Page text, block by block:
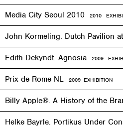
Media City Seoul 2010 2010
John Kormeling. Dutch Pavilion
Edith Dekyndt. Agnosia 2009
Prix de Rome NL 2009 EXHIBITION
Billy Apple®. A History of the
Helke Bayrle. Portikus Under